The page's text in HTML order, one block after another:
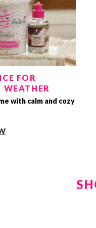
FOR
WEATHER
with calm and cozy